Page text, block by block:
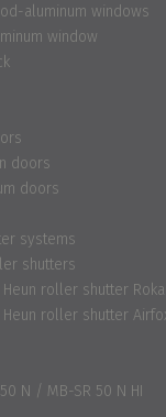
aluminum windows
window
doors
doors
systems
shutters
roller shutter
Heun roller shutter
N / MB-SR 50 N HI